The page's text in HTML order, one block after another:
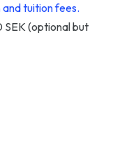
tuition fees.
SEK (optional but